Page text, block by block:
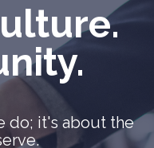
do; it's about the